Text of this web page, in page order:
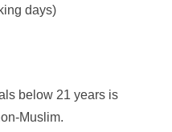
days)
below 21 years is
Muslim.